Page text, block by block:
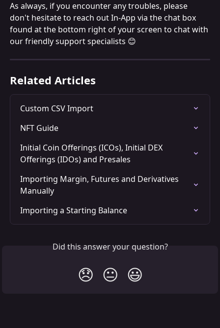
As always, if you encounter any troubles, please
don't hesitate to reach out In-App via the chat box
found at the bottom right of your screen to chat with
our friendly support specialists 😊
Related Articles
Custom CSV Import
NFT Guide
Initial Coin Offerings (ICOs), Initial DEX
Offerings (IDOs) and Presales
Importing Margin, Futures and Derivatives
Manually
Importing a Starting Balance
Did this answer your question?
😞 😐 😃